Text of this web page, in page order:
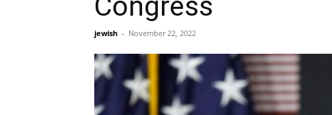
jewish - November 22, 2022